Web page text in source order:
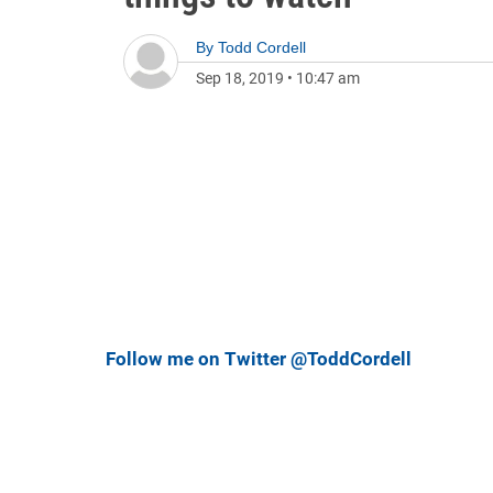
By Todd Cordell
Sep 18, 2019 • 10:47 am
Follow me on Twitter @ToddCordell